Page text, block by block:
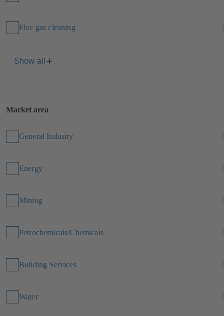
Flue gas cleaning
Show all
Market area
General Industry
Energy
Mining
Petrochemicals/Chemicals
Building Services
Water